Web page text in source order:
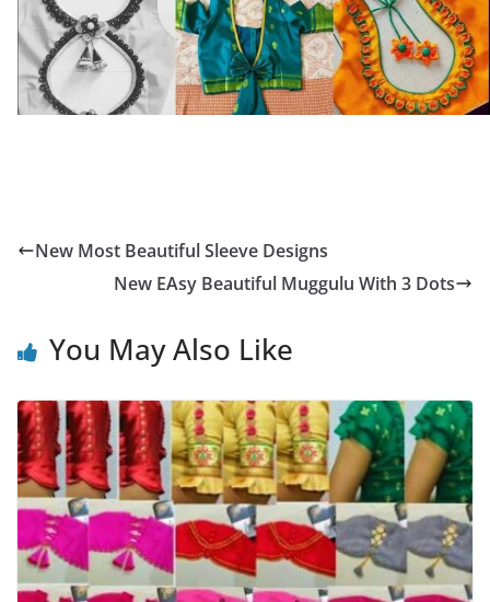
New Most Beautiful Sleeve Designs
New EAsy Beautiful Muggulu With 3 Dots
You May Also Like